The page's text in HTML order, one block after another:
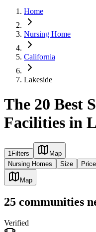
Home
Nursing Home
California
Lakeside
The 20 Best
Facilities in
1Filters
Map
Nursing Homes
Size Price
Map
25 communities
Verified